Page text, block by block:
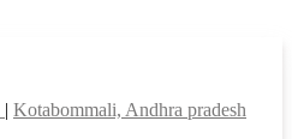
| Kotabommali, Andhra pradesh